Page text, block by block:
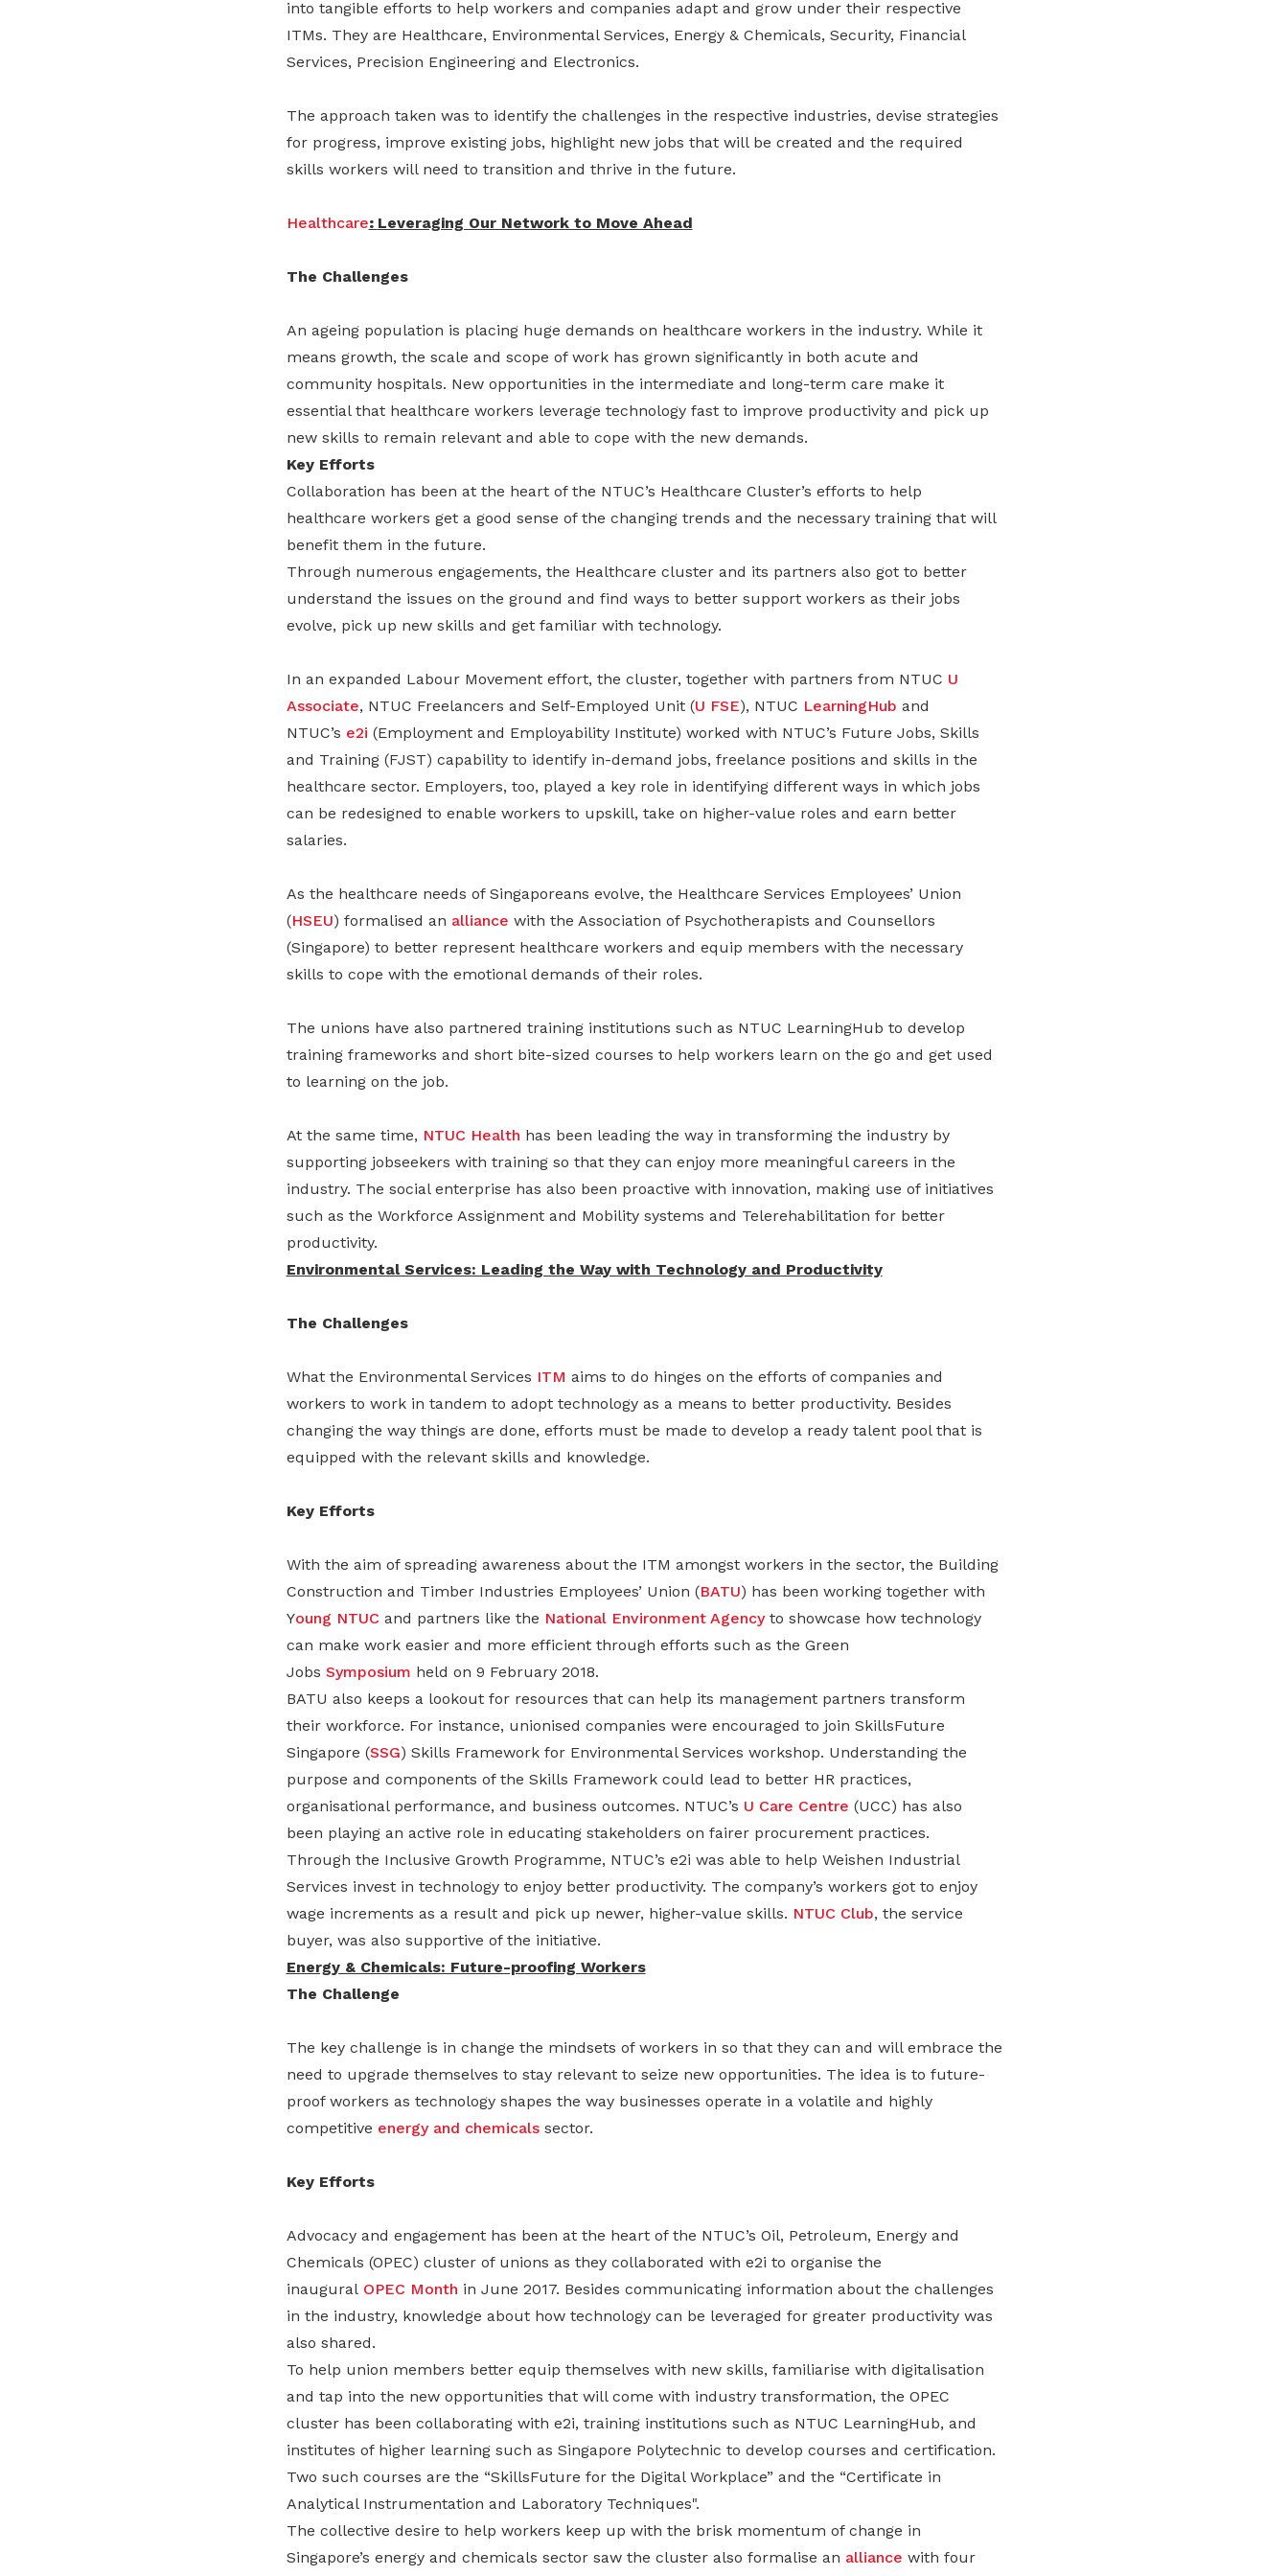
into tangible efforts to help workers and companies adapt and grow under their respective
ITMs. They are Healthcare, Environmental Services, Energy & Chemicals, Security, Financial
Services, Precision Engineering and Electronics.
The approach taken was to identify the challenges in the respective industries, devise strategies
for progress, improve existing jobs, highlight new jobs that will be created and the required
skills workers will need to transition and thrive in the future.
Healthcare: Leveraging Our Network to Move Ahead
The Challenges
An ageing population is placing huge demands on healthcare workers in the industry. While it
means growth, the scale and scope of work has grown significantly in both acute and
community hospitals. New opportunities in the intermediate and long-term care make it
essential that healthcare workers leverage technology fast to improve productivity and pick up
new skills to remain relevant and able to cope with the new demands.
Key Efforts
Collaboration has been at the heart of the NTUC’s Healthcare Cluster’s efforts to help
healthcare workers get a good sense of the changing trends and the necessary training that will
benefit them in the future.
Through numerous engagements, the Healthcare cluster and its partners also got to better
understand the issues on the ground and find ways to better support workers as their jobs
evolve, pick up new skills and get familiar with technology.
In an expanded Labour Movement effort, the cluster, together with partners from NTUC U
Associate, NTUC Freelancers and Self-Employed Unit (U FSE), NTUC LearningHub and
NTUC’s e2i (Employment and Employability Institute) worked with NTUC’s Future Jobs, Skills
and Training (FJST) capability to identify in-demand jobs, freelance positions and skills in the
healthcare sector. Employers, too, played a key role in identifying different ways in which jobs
can be redesigned to enable workers to upskill, take on higher-value roles and earn better
salaries.
As the healthcare needs of Singaporeans evolve, the Healthcare Services Employees’ Union
(HSEU) formalised an alliance with the Association of Psychotherapists and Counsellors
(Singapore) to better represent healthcare workers and equip members with the necessary
skills to cope with the emotional demands of their roles.
The unions have also partnered training institutions such as NTUC LearningHub to develop
training frameworks and short bite-sized courses to help workers learn on the go and get used
to learning on the job.
At the same time, NTUC Health has been leading the way in transforming the industry by
supporting jobseekers with training so that they can enjoy more meaningful careers in the
industry. The social enterprise has also been proactive with innovation, making use of initiatives
such as the Workforce Assignment and Mobility systems and Telerehabilitation for better
productivity.
Environmental Services: Leading the Way with Technology and Productivity
The Challenges
What the Environmental Services ITM aims to do hinges on the efforts of companies and
workers to work in tandem to adopt technology as a means to better productivity. Besides
changing the way things are done, efforts must be made to develop a ready talent pool that is
equipped with the relevant skills and knowledge.
Key Efforts
With the aim of spreading awareness about the ITM amongst workers in the sector, the Building
Construction and Timber Industries Employees’ Union (BATU) has been working together with
Young NTUC and partners like the National Environment Agencyto showcase how technology
can make work easier and more efficient through efforts such as the Green
Jobs Symposium held on 9 February 2018.
BATU also keeps a lookout for resources that can help its management partners transform
their workforce. For instance, unionised companies were encouraged to join SkillsFuture
Singapore (SSG) Skills Framework for Environmental Services workshop. Understanding the
purpose and components of the Skills Framework could lead to better HR practices,
organisational performance, and business outcomes. NTUC’s U Care Centre (UCC) has also
been playing an active role in educating stakeholders on fairer procurement practices.
Through the Inclusive Growth Programme, NTUC’s e2i was able to help Weishen Industrial
Services invest in technology to enjoy better productivity. The company’s workers got to enjoy
wage increments as a result and pick up newer, higher-value skills. NTUC Club, the service
buyer, was also supportive of the initiative.
Energy & Chemicals: Future-proofing Workers
The Challenge
The key challenge is in change the mindsets of workers in so that they can and will embrace the
need to upgrade themselves to stay relevant to seize new opportunities. The idea is to future-
proof workers as technology shapes the way businesses operate in a volatile and highly
competitive energy and chemicalssector.
Key Efforts
Advocacy and engagement has been at the heart of the NTUC’s Oil, Petroleum, Energy and
Chemicals (OPEC) cluster of unions as they collaborated with e2i to organise the
inaugural OPEC Month in June 2017. Besides communicating information about the challenges
in the industry, knowledge about how technology can be leveraged for greater productivity was
also shared.
To help union members better equip themselves with new skills, familiarise with digitalisation
and tap into the new opportunities that will come with industry transformation, the OPEC
cluster has been collaborating with e2i, training institutions such as NTUC LearningHub, and
institutes of higher learning such as Singapore Polytechnic to develop courses and certification.
Two such courses are the “SkillsFuture for the Digital Workplace” and the “Certificate in
Analytical Instrumentation and Laboratory Techniques".
The collective desire to help workers keep up with the brisk momentum of change in
Singapore’s energy and chemicals sector saw the cluster also formalise an alliance with four